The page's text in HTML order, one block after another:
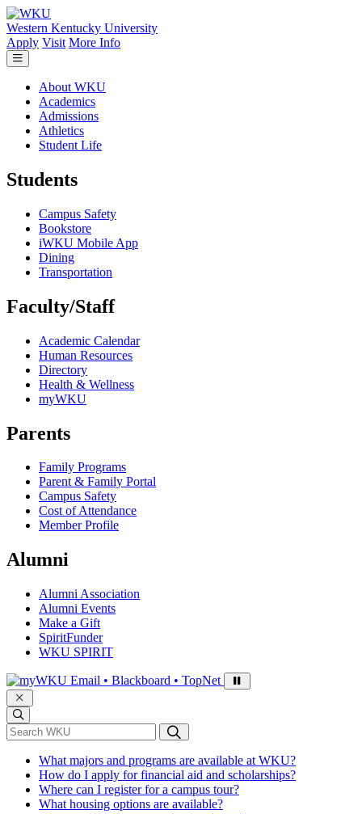
Skip to main content
Western Kentucky University
Apply Visit More Info
About WKU
Academics
Admissions
Athletics
Student Life
Students
Campus Safety
Bookstore
iWKU Mobile App
Dining
Transportation
Faculty/Staff
Academic Calendar
Human Resources
Directory
Health & Wellness
myWKU
Parents
Family Programs
Parent & Family Portal
Campus Safety
Cost of Attendance
Member Profile
Alumni
Alumni Association
Alumni Events
Make a Gift
SpiritFunder
WKU SPIRIT
Sign in to access
Email • Blackboard • TopNet
*Search WKU
What majors and programs are available at WKU?
How do I apply for financial aid and scholarships?
Where can I register for a campus tour?
What housing options are available?